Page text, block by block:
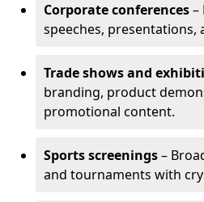
Corporate conferences–
speeches, presentations,
Trade shows and
branding, product
promotional content.
Sports screenings–
and tournaments with